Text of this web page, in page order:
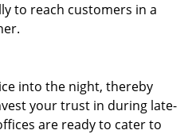
to reach customers in a
into the night, thereby
your trust in during late-
are ready to cater to